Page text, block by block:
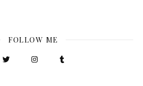
FOLLOW ME